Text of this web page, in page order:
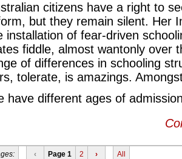
citizens have a right to
but they remain silent. Her
installation of fear-driven
fiddle, almost wantonly over
of differences in schooling
tolerate, is amazings.
have different ages of
‹ Page 1 2 › All